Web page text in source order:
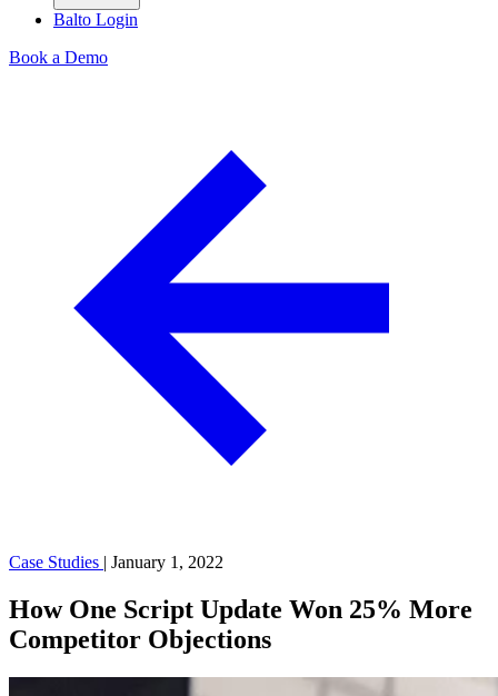
Balto Login
Book a Demo
Case Studies | January 1, 2022
How One Script Update Won 25% More
Competitor Objections